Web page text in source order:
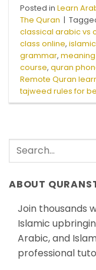
Posted inLearn
The Quran |
classical arabic vs
class online,
grammar,
course,quran
Remote Quran
tajweed rules for
ABOUT
Join thousands
Islamic
Arabic, and
professional